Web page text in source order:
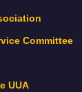
Committee
UUA